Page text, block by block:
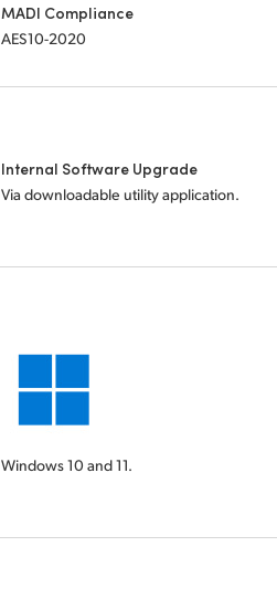
MADI Compliance
AES10-2020
Internal Software Upgrade
Via downloadable utility application.
Windows 10 and 11.